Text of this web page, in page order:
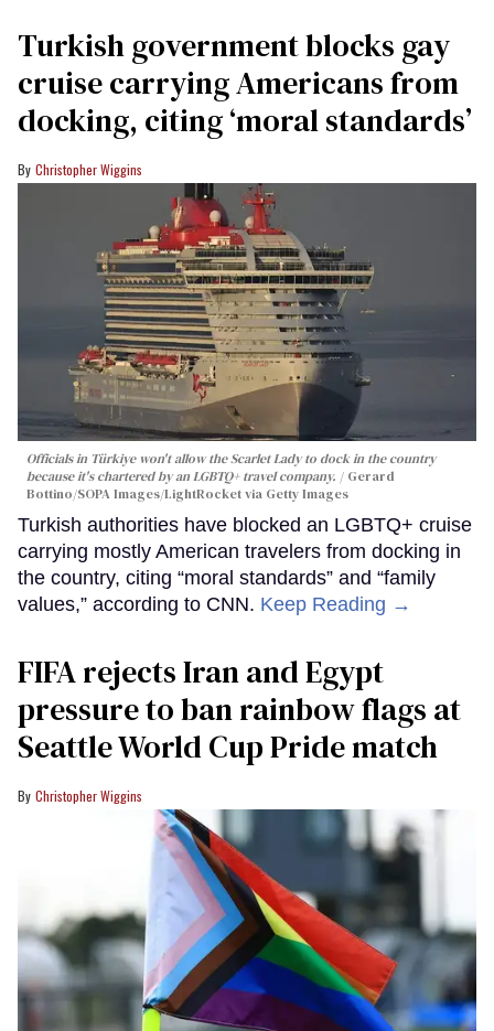
Turkish government blocks gay
cruise carrying Americans from
docking, citing ‘moral standards’
Christopher Wiggins
Officials in Türkiye won't allow the Scarlet Lady to dock in the country
because it's chartered by an LGBTQ+ travel company.
Gerard
Bottino/SOPA Images/LightRocket via Getty Images
Turkish authorities have blocked an LGBTQ+ cruise
carrying mostly American travelers from docking in
the country, citing “moral standards” and “family
values,” according to CNN. Keep Reading →
FIFA rejects Iran and Egypt
pressure to ban rainbow flags at
Seattle World Cup Pride match
Christopher Wiggins